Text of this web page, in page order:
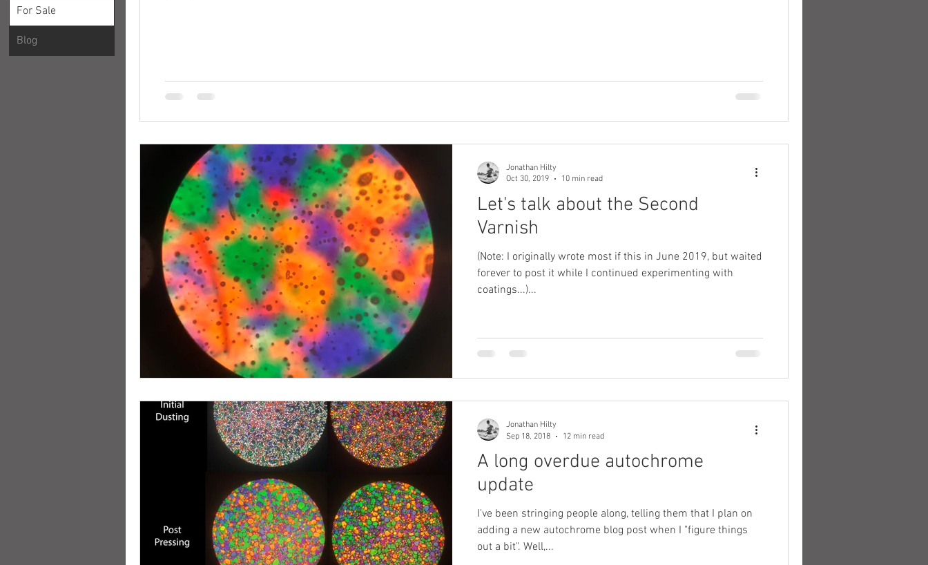
Let's talk about the Second
Varnish
(Note: I originally wrote most if this in June 2019, but waited
forever to post it while I continued experimenting with
coatings...)...
Jonathan Hilty
Oct 30, 2019
10 min read
A long overdue autochrome
update
I've been stringing people along, telling them that I plan on
adding a new autochrome blog post when I "figure things
out a bit". Well,...
Jonathan Hilty
Sep 18, 2018
12 min read
For Sale
Blog